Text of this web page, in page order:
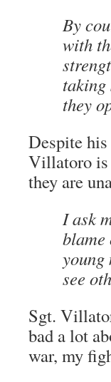
By
with
taking
they
Despite
Villatoro is
they are
I ask
blame
young
see
Sgt.
bad a lot
war, my